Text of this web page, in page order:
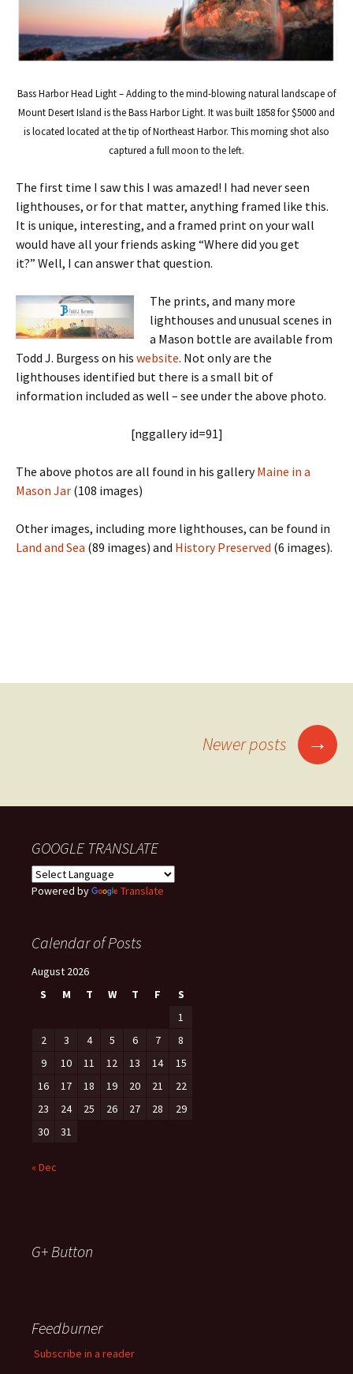
Bass Harbor Head Light – Adding to the mind-blowing natural landscape of
Mount Desert Island is the Bass Harbor Light. It was built 1858 for $5000 and
is located located at the tip of Northeast Harbor. This morning shot also
captured a full moon to the left.
The first time I saw this I was amazed! I had never seen
lighthouses, or for that matter, anything framed like this.
It is unique, interesting, and a framed print on your wall
would have all your friends asking “Where did you get
it?” Well, I can answer that question.
The prints, and many more
lighthouses and unusual scenes in
a Mason bottle are available from
Todd J. Burgess on his website. Not only are the
lighthouses identified but there is a small bit of
information included as well – see under the above photo.
[nggallery id=91]
The above photos are all found in his galleryMaine in a
Mason Jar (108 images)
Other images, including more lighthouses, can be found in
Land and Sea (89 images) and History Preserved (6 images).
Newer posts →
GOOGLE TRANSLATE
Powered by Translate
Calendar of Posts
August 2026
S
M T W T F
S
1
2
3 4 5 6 7
8
9
10 11 12 13 14
15
16
17 18 19 20 21
22
23
24 25 26 27 28
29
30
31
« Dec
G+ Button
Feedburner
Subscribe in a reader